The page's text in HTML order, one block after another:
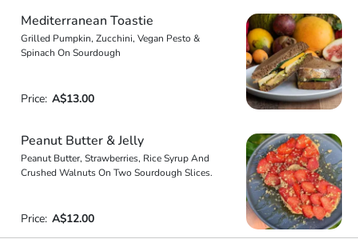
Mediterranean Toastie
Grilled Pumpkin, Zucchini, Vegan Pesto &
Spinach On Sourdough
Price: A$13.00
Peanut Butter & Jelly
Peanut Butter, Strawberries, Rice Syrup And
Crushed Walnuts On Two Sourdough Slices.
Price: A$12.00